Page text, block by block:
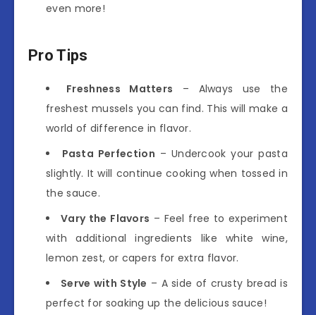
even more!
Pro Tips
Freshness Matters – Always use the
freshest mussels you can find. This will make a
world of difference in flavor.
Pasta Perfection – Undercook your pasta
slightly. It will continue cooking when tossed in
the sauce.
Vary the Flavors – Feel free to experiment
with additional ingredients like white wine,
lemon zest, or capers for extra flavor.
Serve with Style – A side of crusty bread is
perfect for soaking up the delicious sauce!